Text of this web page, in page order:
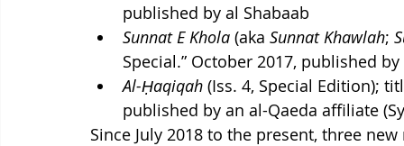
published by al Shabaab
Sunnat E Khola (aka Sunnat Khawlah;
Special.” October 2017, published
Al-Ḥaqiqah (Iss. 4, Special Edition);
published by an al-Qaeda affiliate
Since July 2018 to the present, three